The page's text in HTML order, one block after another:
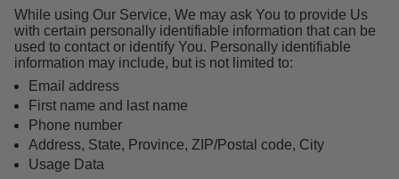
While using Our Service, We may ask You to provide Us
with certain personally identifiable information that can be
used to contact or identify You. Personally identifiable
information may include, but is not limited to:
Email address
First name and last name
Phone number
Address, State, Province, ZIP/Postal code, City
Usage Data